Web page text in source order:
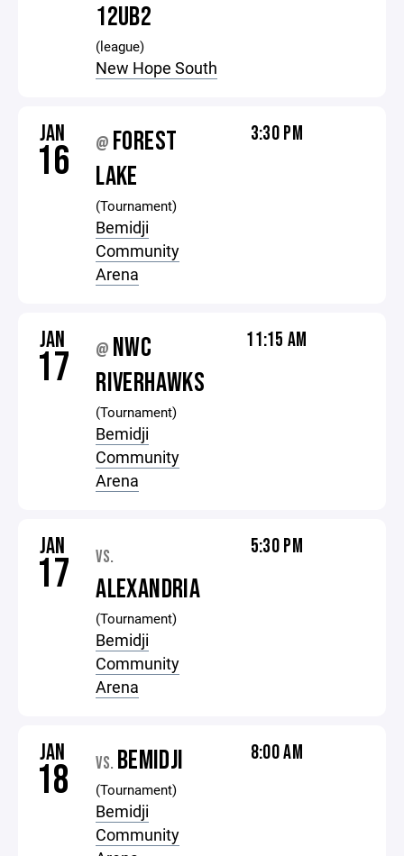
12UB2
(league)
New Hope South
JAN
16 @ FOREST
LAKE
(Tournament)
Bemidji
Community
Arena
3:30 PM
JAN
17 @ NWC
RIVERHAWKS
(Tournament)
Bemidji
Community
Arena
11:15 AM
JAN
17 VS.
ALEXANDRIA
(Tournament)
Bemidji
Community
Arena
5:30 PM
JAN
18 VS. BEMIDJI
(Tournament)
Bemidji
Community
8:00 AM